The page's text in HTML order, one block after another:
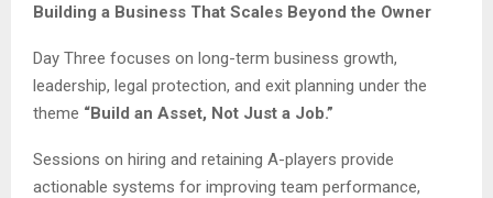
Building a Business That Scales Beyond the Owner
Day Three focuses on long-term business growth,
leadership, legal protection, and exit planning under the
theme “Build an Asset, Not Just a Job.”
Sessions on hiring and retaining A-players provide
actionable systems for improving team performance,